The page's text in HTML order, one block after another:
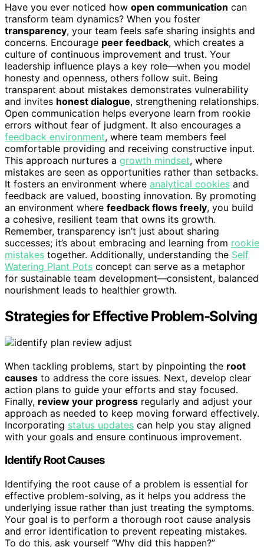
Have you ever noticed how open communication can
transform team dynamics? When you foster
transparency, your team feels safe sharing insights and
concerns. Encourage peer feedback, which creates a
culture of continuous improvement and trust. Your
leadership influence plays a key role—when you model
honesty and openness, others follow suit. Being
transparent about mistakes demonstrates vulnerability
and invites honest dialogue, strengthening relationships.
Open communication helps everyone learn from rookie
errors without fear of judgment. It also encourages a
feedback environment, where team members feel
comfortable providing and receiving constructive input.
This approach nurtures a growth mindset, where
mistakes are seen as opportunities rather than setbacks.
It fosters an environment where analytical cookies and
feedback are valued, boosting innovation. By promoting
an environment where feedback flows freely, you build
a cohesive, resilient team that owns its growth.
Remember, transparency isn’t just about sharing
successes; it’s about embracing and learning from rookie
mistakes together. Additionally, understanding the Self
Watering Plant Pots concept can serve as a metaphor
for sustainable team development—consistent, balanced
nourishment leads to healthier growth.
Strategies for Effective Problem-Solving
When tackling problems, start by pinpointing the root
causes to address the core issues. Next, develop clear
action plans to guide your efforts and stay focused.
Finally, review your progress regularly and adjust your
approach as needed to keep moving forward effectively.
Incorporating status updates can help you stay aligned
with your goals and ensure continuous improvement.
Identify Root Causes
Identifying the root cause of a problem is essential for
effective problem-solving, as it helps you address the
underlying issue rather than just treating the symptoms.
Your goal is to perform a thorough root cause analysis
and error identification to prevent repeating mistakes.
To do this, ask yourself “Why did this happen?”